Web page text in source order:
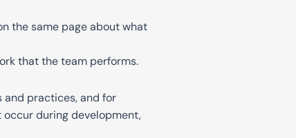
the same page about what
that the team performs.
and practices, and for
during development,